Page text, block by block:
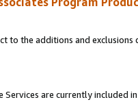
to the additions and
Services are currently included